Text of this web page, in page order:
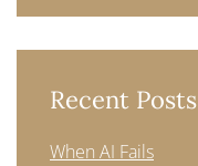
Recent Posts
When AI Fails